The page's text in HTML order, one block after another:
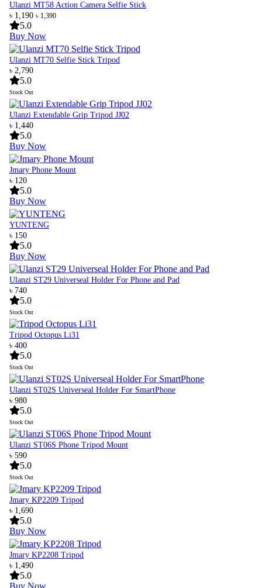
Ulanzi MT58 Action Camera Selfie Stick
৳ 1,190 ৳ 1,390
5.0
Buy Now
Ulanzi MT70 Selfie Stick Tripod
৳ 2,790
5.0
Stock Out
Ulanzi Extendable Grip Tripod JJ02
৳ 1,440
5.0
Buy Now
Jmary Phone Mount
৳ 120
5.0
Buy Now
YUNTENG
৳ 150
5.0
Buy Now
Ulanzi ST29 Universeal Holder For Phone and Pad
৳ 740
5.0
Stock Out
Tripod Octopus Li31
৳ 400
5.0
Stock Out
Ulanzi ST02S Universeal Holder For SmartPhone
৳ 980
5.0
Stock Out
Ulanzi ST06S Phone Tripod Mount
৳ 590
5.0
Stock Out
Jmary KP2209 Tripod
৳ 1,690
5.0
Buy Now
Jmary KP2208 Tripod
৳ 1,490
5.0